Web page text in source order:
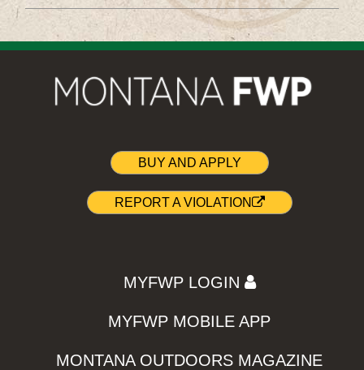
BUY AND APPLY
REPORT A VIOLATION
MYFWP LOGIN
MYFWP MOBILE APP
MONTANA OUTDOORS MAGAZINE